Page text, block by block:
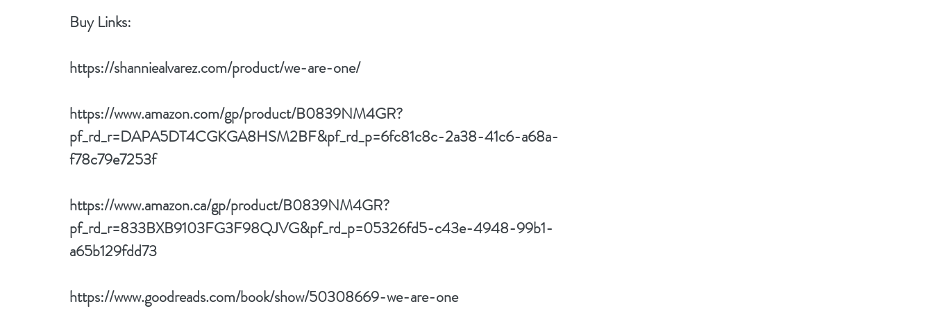
Buy Links:
https://shanniealvarez.com/product/we-are-one/
https://www.amazon.com/gp/product/B0839NM4GR?
pf_rd_r=DAPA5DT4CGKGA8HSM2BF&pf_rd_p=6fc81c8c-2a38-41c6-a68a-
f78c79e7253f
https://www.amazon.ca/gp/product/B0839NM4GR?
pf_rd_r=833BXB9103FG3F98QJVG&pf_rd_p=05326fd5-c43e-4948-99b1-
a65b129fdd73
https://www.goodreads.com/book/show/50308669-we-are-one